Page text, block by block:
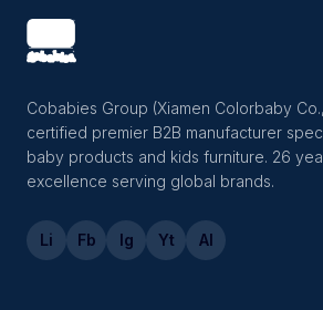
Cobabies Group (Xiamen Colorbaby
certified premier B2B manufacturer
baby products and kids furniture. 26
excellence serving global brands.
Li Fb Ig Yt Al